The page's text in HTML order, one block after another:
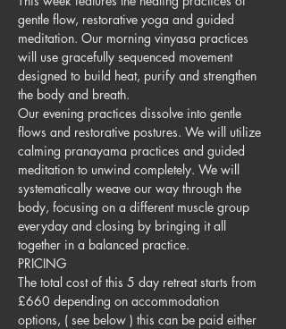
gentle flow, restorative yoga and guided
meditation. Our morning vinyasa practices
will use gracefully sequenced movement
designed to build heat, purify and strengthen
the body and breath.
Our evening practices dissolve into gentle
flows and restorative postures. We will utilize
calming pranayama practices and guided
meditation to unwind completely. We will
systematically weave our way through the
body, focusing on a different muscle group
everyday and closing by bringing it all
together in a balanced practice.
PRICING
The total cost of this 5 day retreat starts from
£660 depending on accommodation
options, ( see below ) this can be paid either